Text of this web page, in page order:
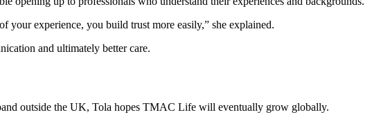
your experience, you build trust more easily,” she explained.
and ultimately better care.
outside the UK, Tola hopes TMAC Life will eventually grow globally.